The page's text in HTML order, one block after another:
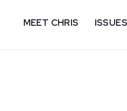
MEET CHRIS ISSUES